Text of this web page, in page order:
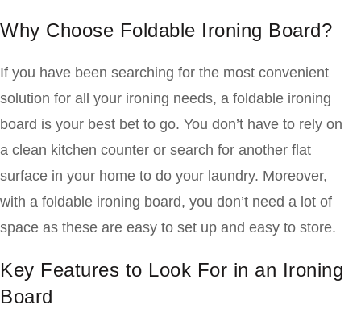
Why Choose Foldable Ironing Board?
If you have been searching for the most convenient
solution for all your ironing needs, a foldable ironing
board is your best bet to go. You don’t have to rely on
a clean kitchen counter or search for another flat
surface in your home to do your laundry. Moreover,
with a foldable ironing board, you don’t need a lot of
space as these are easy to set up and easy to store.
Key Features to Look For in an Ironing
Board